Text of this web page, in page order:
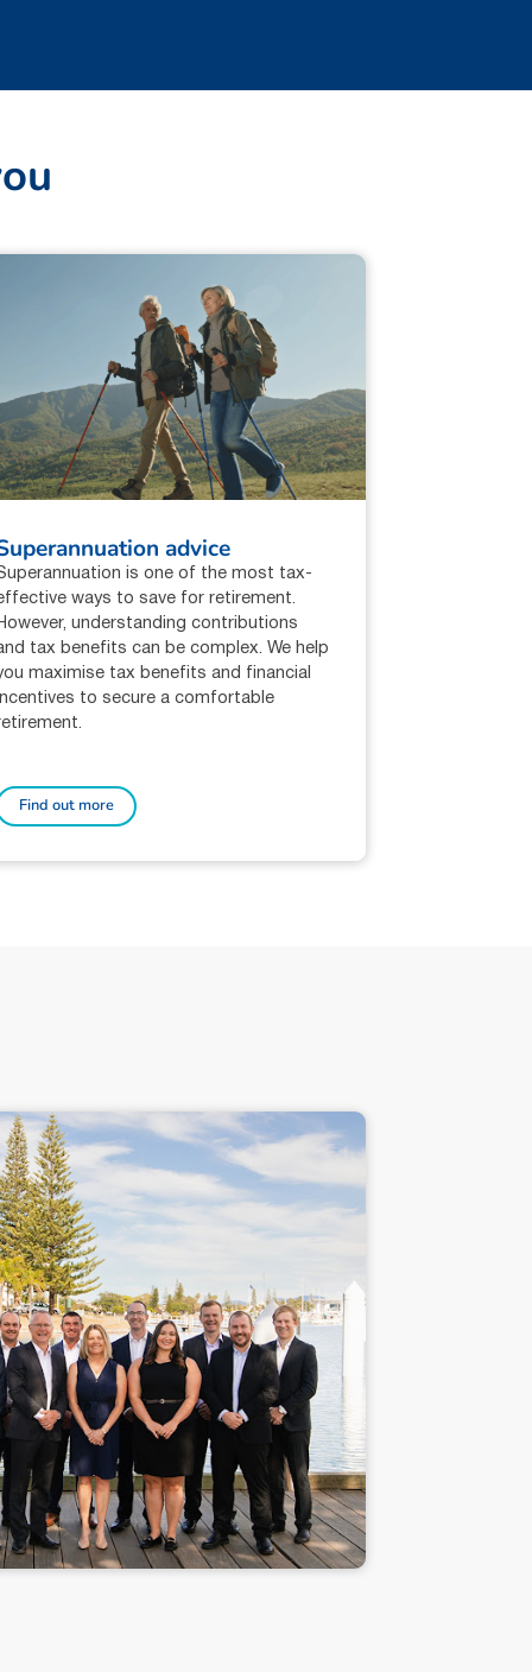
ou
advice
is one of the most tax-
ways to save for retirement.
understanding contributions
tax benefits can be complex. We help
maximise tax benefits and financial
to secure a comfortable
Find out more